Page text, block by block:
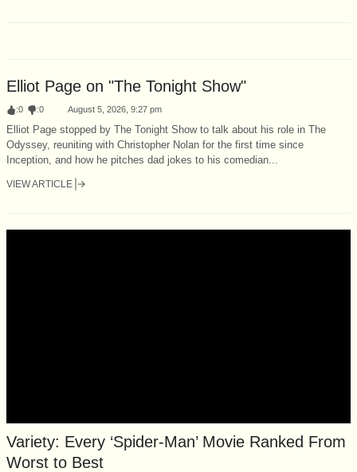
Elliot Page on "The Tonight Show"
:0 :0 August 5, 2026, 9:27 pm
Elliot Page stopped by The Tonight Show to talk about his role in The
Odyssey, reuniting with Christopher Nolan for the first time since
Inception, and how he pitches dad jokes to his comedian...
VIEW ARTICLE
Variety: Every ‘Spider-Man’ Movie Ranked From
Worst to Best